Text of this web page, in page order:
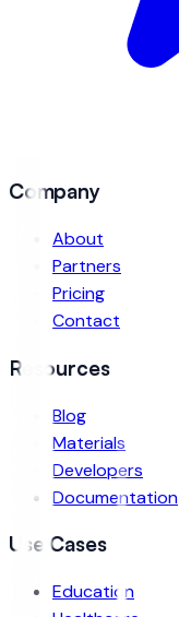
Company
About
Partners
Pricing
Contact
Resources
Blog
Materials
Developers
Documentation
Use Cases
Education